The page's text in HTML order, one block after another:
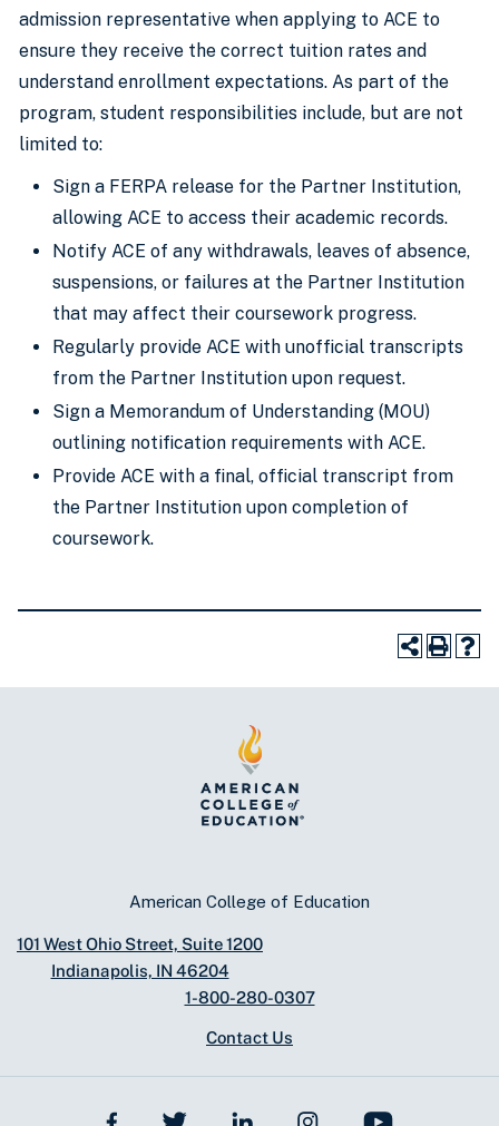
admission representative when applying to ACE to
ensure they receive the correct tuition rates and
understand enrollment expectations. As part of the
program, student responsibilities include, but are not
limited to:
Sign a FERPA release for the Partner Institution,
allowing ACE to access their academic records.
Notify ACE of any withdrawals, leaves of absence,
suspensions, or failures at the Partner Institution
that may affect their coursework progress.
Regularly provide ACE with unofficial transcripts
from the Partner Institution upon request.
Sign a Memorandum of Understanding (MOU)
outlining notification requirements with ACE.
Provide ACE with a final, official transcript from
the Partner Institution upon completion of
coursework.
American College of Education
101 West Ohio Street, Suite 1200
Indianapolis, IN 46204
1-800-280-0307
Contact Us